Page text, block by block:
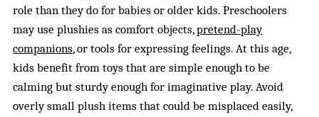
role than they do for babies or older kids. Preschoolers
may use plushies as comfort objects,pretend-play
companions, or tools for expressing feelings. At this age,
kids benefit from toys that are simple enough to be
calming but sturdy enough for imaginative play. Avoid
overly small plush items that could be misplaced easily,